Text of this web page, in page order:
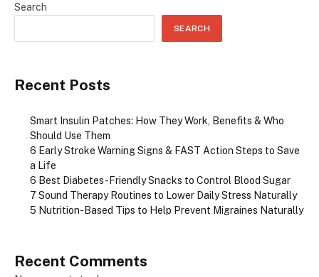
Search
SEARCH
Recent Posts
Smart Insulin Patches: How They Work, Benefits & Who
Should Use Them
6 Early Stroke Warning Signs & FAST Action Steps to Save
a Life
6 Best Diabetes-Friendly Snacks to Control Blood Sugar
7 Sound Therapy Routines to Lower Daily Stress Naturally
5 Nutrition-Based Tips to Help Prevent Migraines Naturally
Recent Comments